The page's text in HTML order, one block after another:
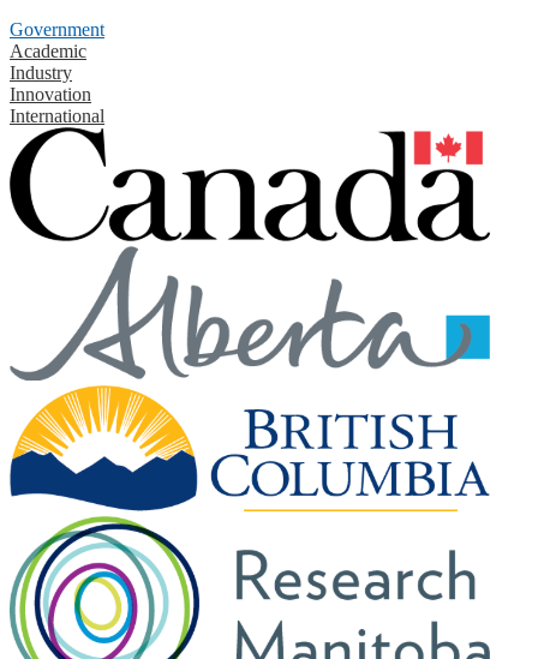
Government
Academic
Industry
Innovation
International